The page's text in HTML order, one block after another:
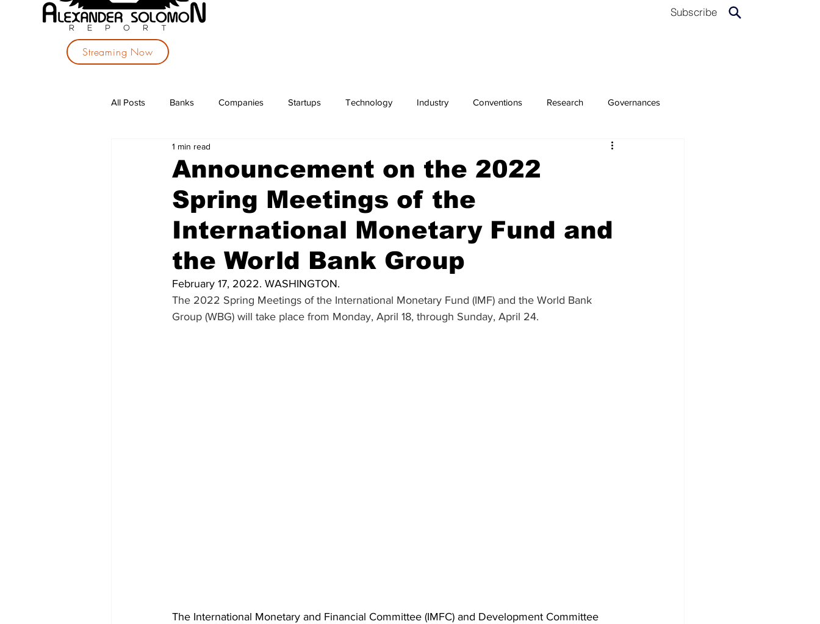
Subscribe
Streaming Now
All Posts Banks Companies Startups Technology Industry Conventions Research Governances
Investments Political Parties
Announcement on the 2022
Spring Meetings of the
International Monetary Fund and
the World Bank Group
1 min read
February 17, 2022. WASHINGTON.
The 2022 Spring Meetings of the International Monetary Fund (IMF) and the World Bank
Group (WBG) will take place from Monday, April 18, through Sunday, April 24.
The International Monetary and Financial Committee (IMFC) and Development Committee